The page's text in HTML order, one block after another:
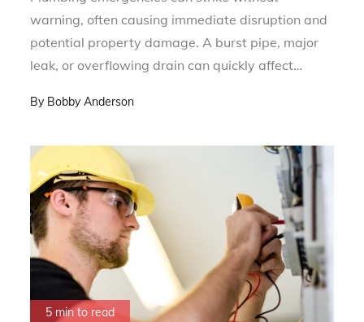
warning, often causing immediate disruption and
potential property damage. A burst pipe, major
leak, or overflowing drain can quickly affect…
By Bobby Anderson
5 min to read